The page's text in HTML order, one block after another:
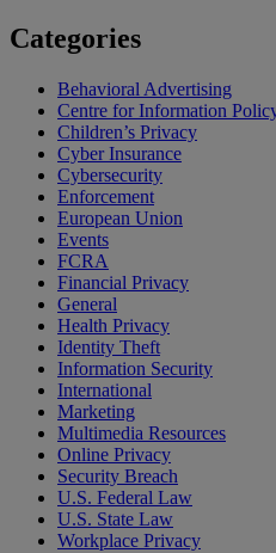
Categories
Behavioral Advertising
Centre for Information
Children’s Privacy
Cyber Insurance
Cybersecurity
Enforcement
European Union
Events
FCRA
Financial Privacy
General
Health Privacy
Identity Theft
Information Security
International
Marketing
Multimedia Resources
Online Privacy
Security Breach
U.S. Federal Law
U.S. State Law
Workplace Privacy